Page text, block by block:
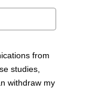
from
studies,
withdraw my